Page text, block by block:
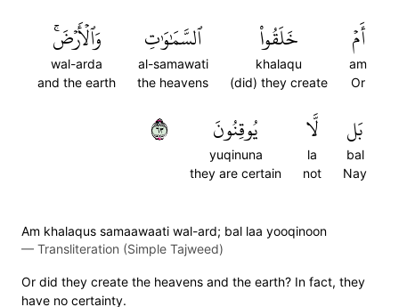
أَمۡ
am
Or
خَلَقُواْ
khalaqu
(did) they create
ٱلسَّمَٰوَٰتِ
al-samawati
the heavens
وَٱلۡأَرۡضَۚ
wal-arda
and the earth
بَل
bal
Nay
لَّا
la
not
يُوقِنُونَ
yuqinuna
they are certain
٣٦
Am khalaqus samaawaati wal-ard; bal laa yooqinoon
— Transliteration (Simple Tajweed)
Or did they create the heavens and the earth? In fact, they
have no certainty.